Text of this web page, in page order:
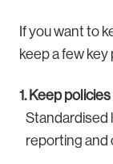
If you want to
keep a few
1. Keep
Standardised
reporting and